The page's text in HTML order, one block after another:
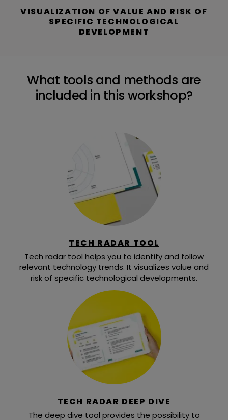
VISUALIZATION OF VALUE AND RISK OF
SPECIFIC TECHNOLOGICAL
DEVELOPMENT
What tools and methods are
included in this workshop?
TECH RADAR TOOL
Tech radar tool helps you to identify and follow
relevant technology trends. It visualizes value and
risk of specific technological developments.
TECH RADAR DEEP DIVE
The deep dive tool provides the possibility to